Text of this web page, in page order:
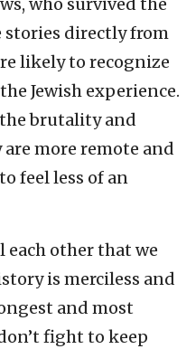
who survived the
stories directly from
likely to recognize
Jewish experience.
brutality and
more remote and
feel less of an
each other that we
is merciless and
and most
fight to keep